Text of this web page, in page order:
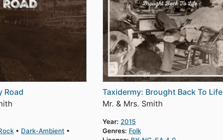
Road
Dark-Ambient
Taxidermy: Brought Back To Life
Mr. & Mrs. Smith
Year: 2015
Genres: Folk